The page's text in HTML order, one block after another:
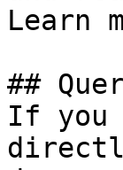
Learn
##
If you